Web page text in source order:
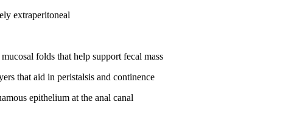
extraperitoneal
folds that help support fecal mass
that aid in peristalsis and continence
epithelium at the anal canal